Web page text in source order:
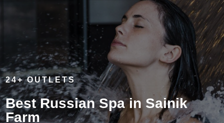
24+ OUTLETS
Best Russian Spa in Sainik
Farm